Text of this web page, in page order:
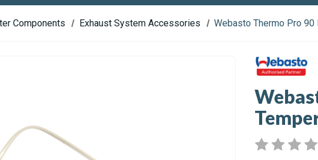
Components Exhaust System Accessories Webasto Thermo Pro 90